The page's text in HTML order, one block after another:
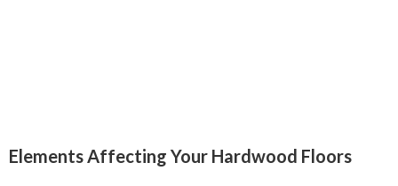
Elements Affecting Your Hardwood Floors